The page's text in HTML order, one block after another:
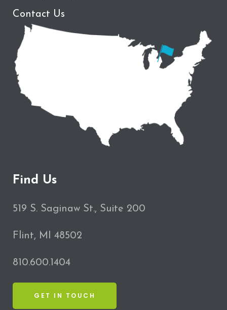
Contact Us
Find Us
519 S. Saginaw St., Suite 200
Flint, MI 48502
810.600.1404
GET IN TOUCH